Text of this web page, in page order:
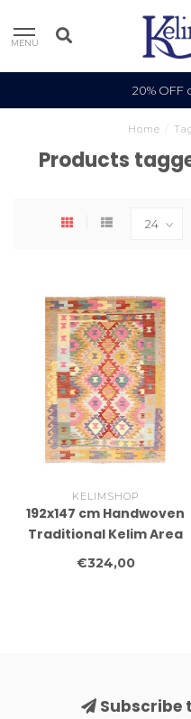
MENU
20% OFF
Home
Products
KELIMSHOP
192x147 cm Handwoven
Traditional Kelim Area
Rug Wool Carpet
€324,00
Subscribe